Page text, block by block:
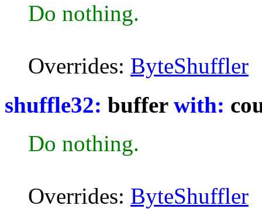
Do nothing.
Overrides: ByteShuffler
shuffle32: buffer with:
Do nothing.
Overrides: ByteShuffler